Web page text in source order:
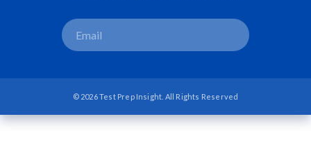
© 2026 Test Prep Insight. All Rights Reserved